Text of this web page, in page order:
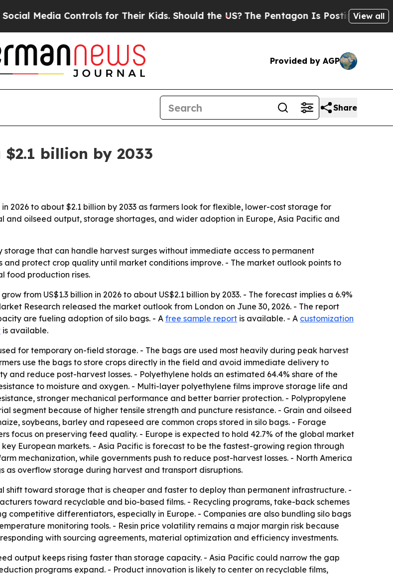
Controls for Their Kids. Should the US?The Pentagon Is Posting CrypticView all
Provided by AGP
Share
billion by 2033
2026 to about $2.1 billion by 2033 as farmers look for flexible, lower-cost storage for
and oilseed output, storage shortages, and wider adoption in Europe, Asia Pacific and
that can handle harvest surges without immediate access to permanent
protect crop quality until market conditions improve. - The market outlook points to
food production rises.
from US$1.3 billion in 2026 to about US$2.1 billion by 2033. - The forecast implies a 6.9%
Research released the market outlook from London on June 30, 2026. - The report
are fueling adoption of silo bags. - Afree sample report is available. - A customization
is available.
for temporary on-field storage. - The bags are used most heavily during peak harvest
use the bags to store crops directly in the field and avoid immediate delivery to
reduce post-harvest losses. - Polyethylene holds an estimated 64.4% share of the
to moisture and oxygen. - Multi-layer polyethylene films improve storage life and
stronger mechanical performance and better barrier protection. - Polypropylene
segment because of higher tensile strength and puncture resistance. - Grain and oilseed
soybeans, barley and rapeseed are common crops stored in silo bags. - Forage
focus on preserving feed quality. - Europe is expected to hold 42.7% of the global market
European markets. - Asia Pacific is forecast to be the fastest-growing region through
mechanization, while governments push to reduce post-harvest losses. - North America
as overflow storage during harvest and transport disruptions.
shift toward storage that is cheaper and faster to deploy than permanent infrastructure. -
toward recyclable and bio-based films. - Recycling programs, take-back schemes
differentiators, especially in Europe. - Companies are also bundling silo bags
monitoring tools. - Resin price volatility remains a major margin risk because
with sourcing agreements, material optimization and efficiency investments.
output keeps rising faster than storage capacity. - Asia Pacific could narrow the gap
programs expand. - Product innovation is likely to center on recyclable films,